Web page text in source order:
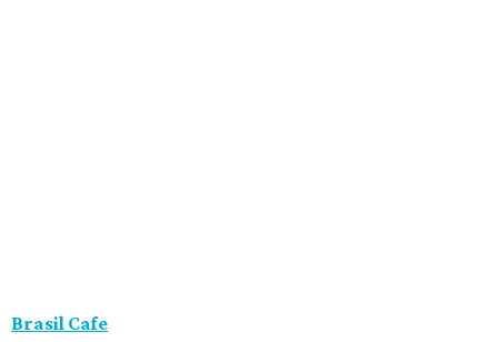
Brasil Cafe